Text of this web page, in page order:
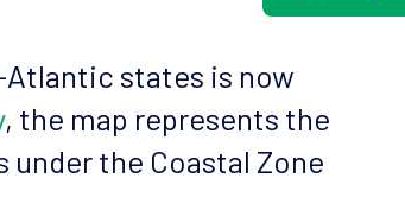
states is now
, the map represents the
the Coastal Zone